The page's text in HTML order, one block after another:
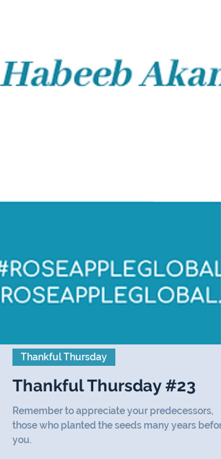
Thankful Thursday
Thankful Thursday #23
Remember to appreciate your predecessors,